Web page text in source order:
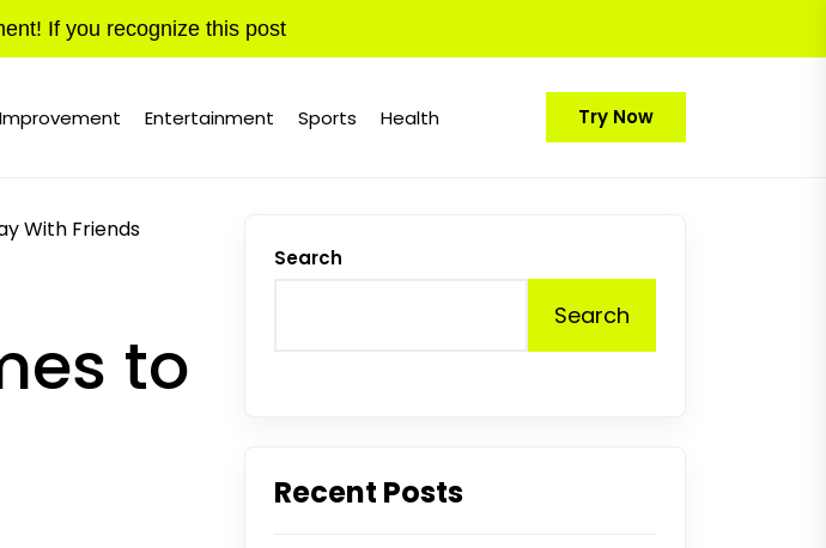
If you recognize this post
Entertainment Sports Health Try Now
With Friends
to
Search
Search
Recent Posts